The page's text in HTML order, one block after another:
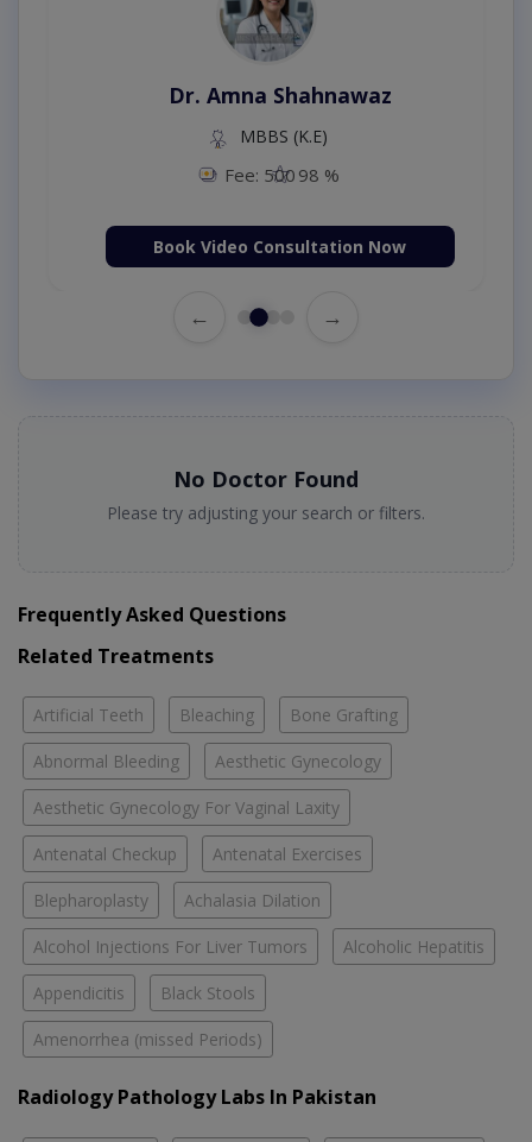
Dr. Amna Shahnawaz
MBBS (K.E)
Fee: 500 98 %
Book Video Consultation Now
← →
No Doctor Found
Please try adjusting your search or filters.
Frequently Asked Questions
Related Treatments
Artificial Teeth Bleaching Bone Grafting
Abnormal Bleeding Aesthetic Gynecology
Aesthetic Gynecology For Vaginal Laxity
Antenatal Checkup Antenatal Exercises
Blepharoplasty Achalasia Dilation
Alcohol Injections For Liver Tumors Alcoholic Hepatitis
Appendicitis Black Stools
Amenorrhea (missed Periods)
Radiology Pathology Labs In Pakistan